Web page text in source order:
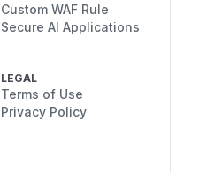
Custom WAF Rule
Secure AI Applications
LEGAL
Terms of Use
Privacy Policy